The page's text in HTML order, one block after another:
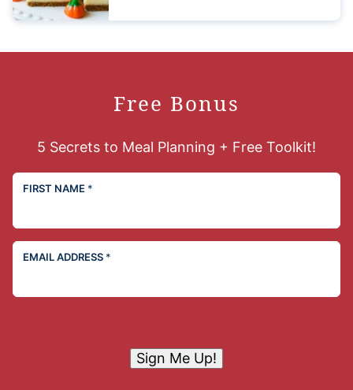
Free Bonus
5 Secrets to Meal Planning + Free Toolkit!
FIRST NAME *
EMAIL ADDRESS *
Sign Me Up!